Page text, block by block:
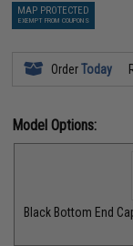
MAP PROTECTED
EXEMPT FROM COUPONS
OrderToday
Model Options:
Black Bottom End